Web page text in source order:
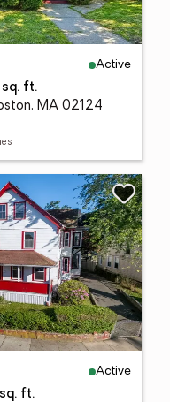
Active
ft.
MA 02124
Active
ft.